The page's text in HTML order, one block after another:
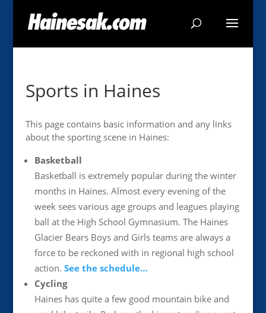
Sports in Haines
This page contains basic information and any links
about the sporting scene in Haines:
Basketball
Basketball is extremely popular during the winter
months in Haines. Almost every evening of the
week sees various age groups and leagues playing
ball at the High School Gymnasium. The Haines
Glacier Bears Boys and Girls teams are always a
force to be reckoned with in regional high school
action. See the schedule…
Cycling
Haines has quite a few good mountain bike and